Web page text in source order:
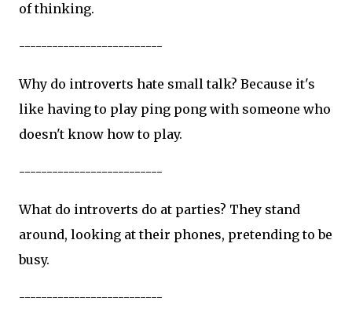
of thinking.
--------------------------
Why do introverts hate small talk? Because it's
like having to play ping pong with someone who
doesn't know how to play.
--------------------------
What do introverts do at parties? They stand
around, looking at their phones, pretending to be
busy.
--------------------------